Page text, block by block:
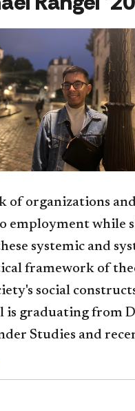
of organizations
employment while
systemic and
framework of
social
is graduating from
Studies and